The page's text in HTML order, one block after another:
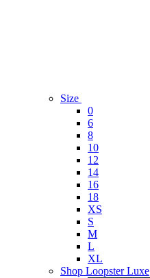
Size
0
6
8
10
12
14
16
18
XS
S
M
L
XL
Shop Loopster Luxe